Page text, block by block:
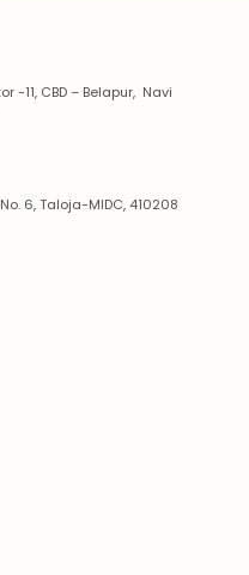
-11, CBD – Belapur, Navi
6, Taloja-MIDC, 410208